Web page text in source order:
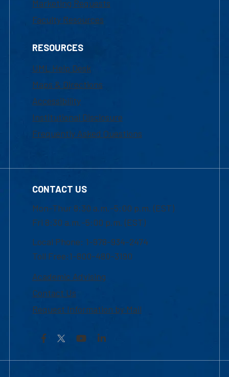
Marketing Requests
Faculty Resources
RESOURCES
UML Help Desk
Maps & Directions
Accessibility
Institutional Disclosure
Frequently Asked Questions
CONTACT US
Mon-Thur 8:30 a.m.-5:00 p.m. (EST)
Fri 8:30 a.m.-5:00 p.m. (EST)
Local Phone: 1-978-934-2474
Toll Free:1-800-480-3190
Academic Advising
Contact Us
Request Information by Mail
Facebook YouTubeLinkedIn